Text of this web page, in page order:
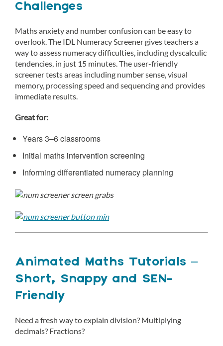
Challenges
Maths anxiety and number confusion can be easy to
overlook. The IDL Numeracy Screener gives teachers a
way to assess numeracy difficulties, including dyscalculic
tendencies, in just 15 minutes. The user-friendly
screener tests areas including number sense, visual
memory, processing speed and sequencing and provides
immediate results.
Great for:
Years 3–6 classrooms
Initial maths intervention screening
Informing differentiated numeracy planning
Animated Maths Tutorials –
Short, Snappy and SEN-
Friendly
Need a fresh way to explain division? Multiplying
decimals? Fractions?